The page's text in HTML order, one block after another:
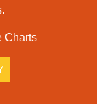
Charts